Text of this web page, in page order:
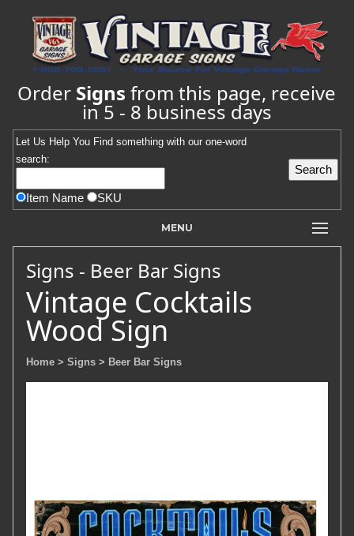
Order Signs from this page, receive
in 5 - 8 business days
Let Us Help You Find something with our one-word
search:
Item Name SKU
MENU
Signs - Beer Bar Signs
Vintage Cocktails
Wood Sign
Home > Signs > Beer Bar Signs